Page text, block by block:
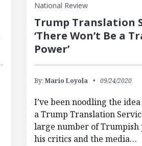
National Review
Trump Translation
‘There Won’t Be a
Power’
By: Mario Loyola 09/24/2020
I’ve been noodling the
a Trump Translation
large number of Trumpish
his critics and the media…